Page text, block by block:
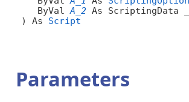
ByVal A_2 As ScriptingData _
) As Script
Parameters